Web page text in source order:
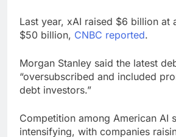
Last year, xAI raised $6 billion at
$50 billion, CNBC reported.
Morgan Stanley said the latest
“oversubscribed and included
debt investors.”
Competition among American AI
intensifying, with companies